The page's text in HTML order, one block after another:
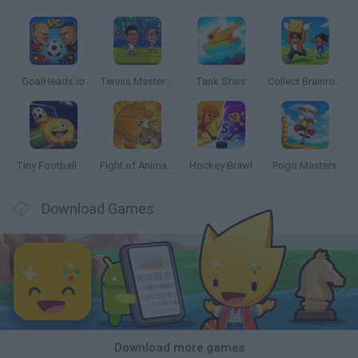
GoalHeads.io Tennis Masters 2026 Tank Stars Collect Brainrot Arena
Tiny Football Cup 2026 Fight of Animals Hockey Brawl Pogo Masters
Download Games
Download more games